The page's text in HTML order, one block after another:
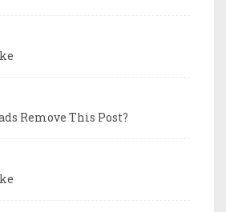
Remove This Post?